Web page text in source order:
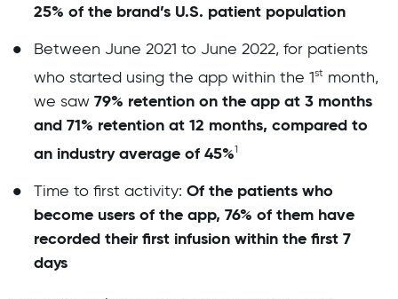
25% of the brand’s U.S. patient population
Between June 2021 to June 2022, for patients
who started using the app within the 1st month,
we saw 79% retention on the app at 3 months
and 71% retention at 12 months, compared to
an industry average of 45%1
Time to first activity: Of the patients who
become users of the app, 76% of them have
recorded their first infusion within the first 7
days